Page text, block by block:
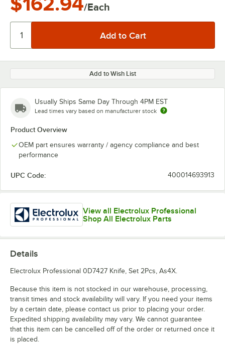
/Each
Add to Wish List
Usually Ships Same Day Through 4PM EST
Lead times vary based on manufacturer stock
Product Overview
OEM part ensures warranty / agency compliance and best
performance
UPC Code: 400014693913
View all Electrolux Professional
Shop All Electrolux Parts
Details
Electrolux Professional 0D7427 Knife, Set 2Pcs, As4X.
Because this item is not stocked in our warehouse, processing,
transit times and stock availability will vary. If you need your items
by a certain date, please contact us prior to placing your order.
Expedited shipping availability may vary. We cannot guarantee
that this item can be cancelled off of the order or returned once it
is placed.